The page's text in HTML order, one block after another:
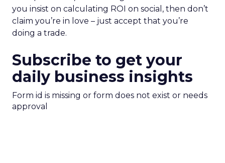
you insist on calculating ROI on social, then don’t
claim you’re in love – just accept that you’re
doing a trade.
Subscribe to get your
daily business insights
Form id is missing or form does not exist or needs
approval